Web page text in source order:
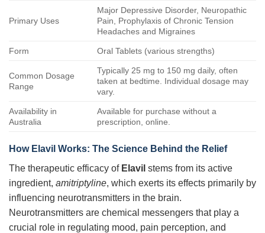
Primary Uses
Major Depressive Disorder, Neuropathic
Pain, Prophylaxis of Chronic Tension
Headaches and Migraines
Form Oral Tablets (various strengths)
Common Dosage
Range
Typically 25 mg to 150 mg daily, often
taken at bedtime. Individual dosage may
vary.
Availability in
Australia
Available for purchase without a
prescription, online.
How Elavil Works: The Science Behind the Relief
The therapeutic efficacy of Elavil stems from its active
ingredient, amitriptyline, which exerts its effects primarily by
influencing neurotransmitters in the brain.
Neurotransmitters are chemical messengers that play a
crucial role in regulating mood, pain perception, and